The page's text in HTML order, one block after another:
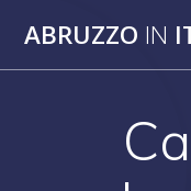
ABRUZZO IN